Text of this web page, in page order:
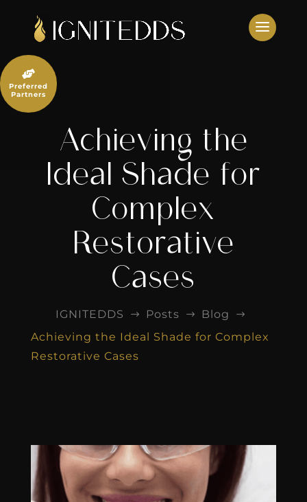
content
Achieving the
Ideal Shade for
Complex
Restorative
Cases
IGNITEDDS $ Posts $ Blog $
Achieving the Ideal Shade for Complex
Restorative Cases

Preferred
Partners